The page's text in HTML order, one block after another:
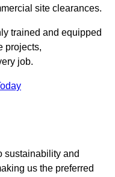
site clearances.
trained and equipped
projects,
job.
sustainability and
us the preferred